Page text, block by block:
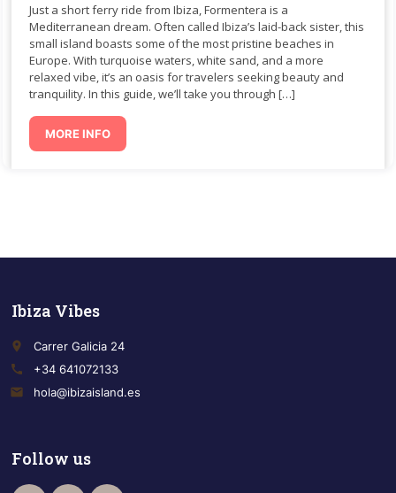
Just a short ferry ride from Ibiza, Formentera is a
Mediterranean dream. Often called Ibiza’s laid-back sister, this
small island boasts some of the most pristine beaches in
Europe. With turquoise waters, white sand, and a more
relaxed vibe, it’s an oasis for travelers seeking beauty and
tranquility. In this guide, we’ll take you through […]
MORE INFO
Ibiza Vibes
place
Carrer Galicia 24
call
+34 641072133
email
hola@ibizaisland.es
Follow us